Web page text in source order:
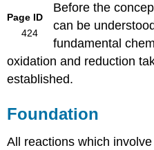
Page ID
424
Before the
can be
fundamental
oxidation and reduction
established.
Foundation
All reactions which